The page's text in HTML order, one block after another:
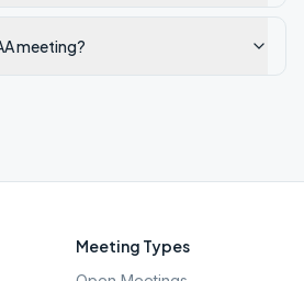
meeting?
Meeting Types